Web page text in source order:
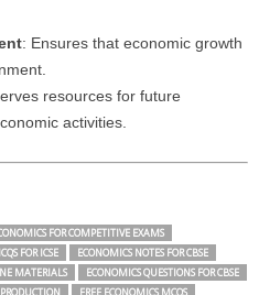
: Ensures that economic growth
resources for future
activities.
FOR COMPETITIVE EXAMS
FOR ICSE
ECONOMICS NOTES FOR CBSE
MATERIALS
ECONOMICS QUESTIONS FOR CBSE